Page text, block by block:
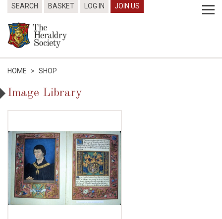
SEARCH BASKET LOG IN JOIN US
HOME > SHOP
Image Library